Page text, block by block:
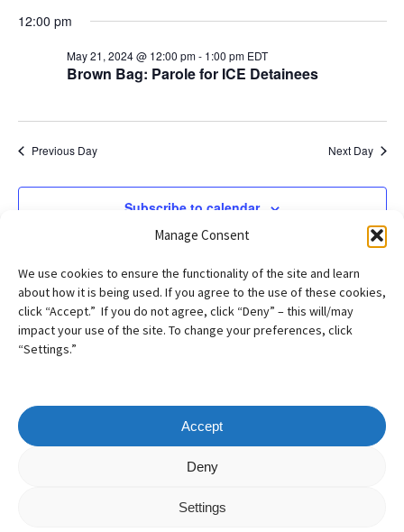
Manage Consent
We use cookies to ensure the functionality of the site and learn
about how it is being used. If you agree to the use of these cookies,
click “Accept.” If you do not agree, click “Deny” – this will/may
impact your use of the site. To change your preferences, click
“Settings.”
Accept
Deny
Settings
May
date.
12:00 pm
Brown Bag: Parole for ICE Detainees
May 21, 2024 @ 12:00 pm- 1:00 pm EDT
Previous Day Next Day
Subscribe to calendar
Copyright
– AILA New England Chapter
Web design byWebvolutions